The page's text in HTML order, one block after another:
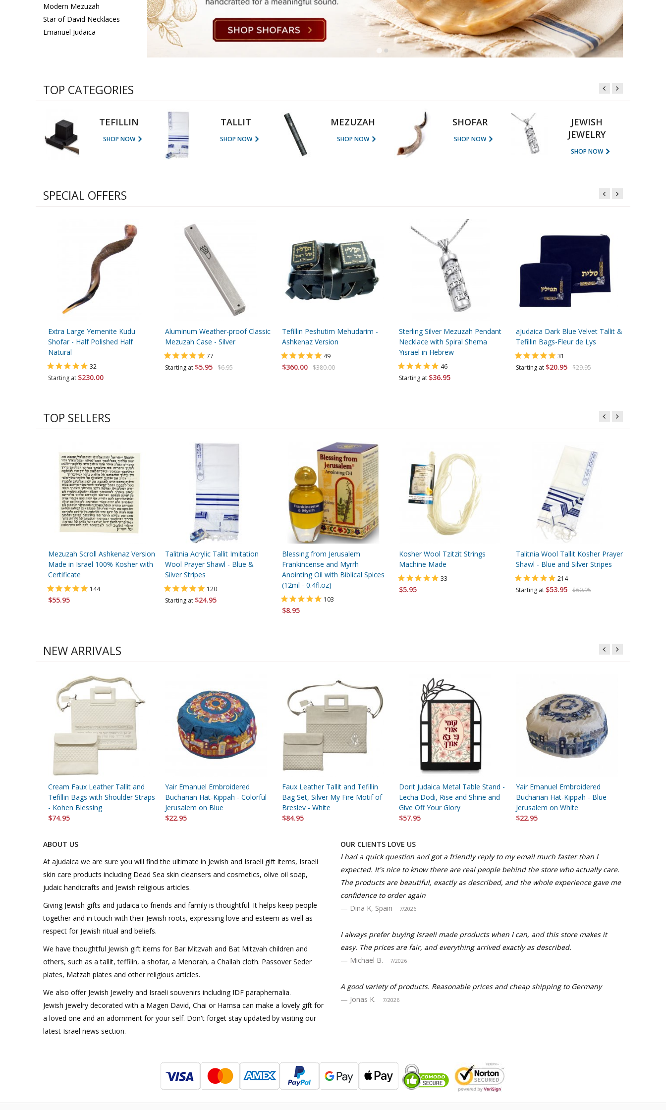
Sukkah Decorations
Israel Flag
Lapel Pins
Holy Land Gifts
Modern Mezuzah
Star of David Necklaces
Emanuel Judaica
TOP CATEGORIES
TEFILLIN
SHOP NOW
TALLIT
SHOP NOW
MEZUZAH
SHOP NOW
SHOFAR
SHOP NOW
JEWISH
JEWELRY
SHOP NOW
SPECIAL OFFERS
Extra Large Yemenite Kudu
Shofar - Half Polished Half
Natural
32
Starting at $230.00
Aluminum Weather-proof Classic
Mezuzah Case - Silver
77
Starting at $5.95 $6.95
Tefillin Peshutim Mehudarim -
Ashkenaz Version
49
$360.00 $380.00
Sterling Silver Mezuzah Pendant
Necklace with Spiral Shema
Yisrael in Hebrew
46
Starting at $36.95
aJudaica Dark Blue Velvet Tallit &
Tefillin Bags-Fleur de Lys
31
Starting at $20.95 $29.95
TOP SELLERS
Mezuzah Scroll Ashkenaz Version
Made in Israel 100% Kosher with
Certificate
144
$55.95
Talitnia Acrylic Tallit Imitation
Wool Prayer Shawl - Blue &
Silver Stripes
120
Starting at $24.95
Blessing from Jerusalem
Frankincense and Myrrh
Anointing Oil with Biblical Spices
(12ml - 0.4fl.oz)
103
$8.95
Kosher Wool Tzitzit Strings
Machine Made
33
$5.95
Talitnia Wool Tallit Kosher Prayer
Shawl - Blue and Silver Stripes
214
Starting at $53.95 $60.95
NEW ARRIVALS
Cream Faux Leather Tallit and
Tefillin Bags with Shoulder Straps
- Kohen Blessing
$74.95
Yair Emanuel Embroidered
Bucharian Hat-Kippah - Colorful
Jerusalem on Blue
$22.95
Faux Leather Tallit and Tefillin
Bag Set, Silver My Fire Motif of
Breslev - White
$84.95
Dorit Judaica Metal Table Stand -
Lecha Dodi, Rise and Shine and
Give Off Your Glory
$57.95
Yair Emanuel Embroidered
Bucharian Hat-Kippah - Blue
Jerusalem on White
$22.95
ABOUT US
At aJudaica we are sure you will find the ultimate in Jewish and Israeli gift items, Israeli
skin care products including Dead Sea skin cleansers and cosmetics, olive oil soap,
judaic handicrafts and Jewish religious articles.
Giving Jewish gifts and judaica to friends and family is thoughtful. It helps keep people
together and in touch with their Jewish roots, expressing love and esteem as well as
respect for Jewish ritual and beliefs.
We have thoughtful Jewish gift items for Bar Mitzvah and Bat Mitzvah children and
others, such as a tallit, teffilin, a shofar, a Menorah, a Challah cloth. Passover Seder
plates, Matzah plates and other religious articles.
We also offer Jewish Jewelry and Israeli souvenirs including IDF paraphernalia.
Jewish jewelry decorated with a Magen David, Chai or Hamsa can make a lovely gift for
a loved one and an adornment for your self. Don't forget stay updated by visiting our
latest Israel news section.
OUR CLIENTS LOVE US
I had a quick question and got a friendly reply to my email much faster than I
expected. It's nice to know there are real people behind the store who actually care.
The products are beautiful, exactly as described, and the whole experience gave me
confidence to order again
Dina K, Spain
7/2026
I always prefer buying Israeli made products when I can, and this store makes it
easy. The prices are fair, and everything arrived exactly as described.
Michael B.
7/2026
A good variety of products. Reasonable prices and cheap shipping to Germany
Jonas K.
7/2026